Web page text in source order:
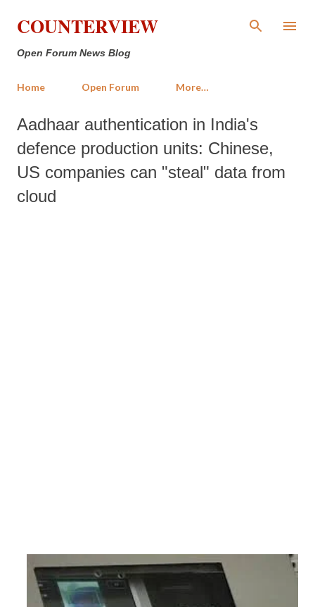
Skip to main content
COUNTERVIEW
Open Forum News Blog
Home Open Forum More…
Aadhaar authentication in India's
defence production units: Chinese,
US companies can "steal" data from
cloud